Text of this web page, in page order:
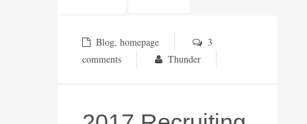
Blog, homepage
3
comments
Thunder